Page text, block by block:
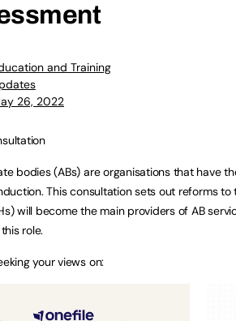
and Training
26, 2022
bodies (ABs) are organisations that have
This consultation sets out reforms
will become the main providers of AB
role.
your views on: